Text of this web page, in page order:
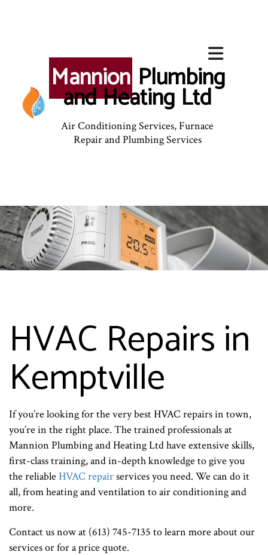
Mannion Plumbing
and Heating Ltd
Air Conditioning Services, Furnace
Repair and Plumbing Services
HVAC Repairs in
Kemptville
If you’re looking for the very best HVAC repairs in town,
you’re in the right place. The trained professionals at
Mannion Plumbing and Heating Ltd have extensive skills,
first-class training, and in-depth knowledge to give you
the reliable HVAC repairservices you need. We can do it
all, from heating and ventilation to air conditioning and
more.
Contact us now at (613) 745-7135 to learn more about our
services or for a price quote.